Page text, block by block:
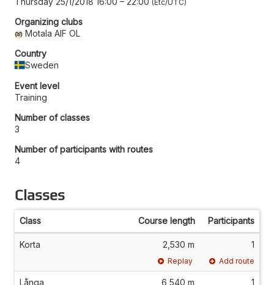
Etc/UTC
Organizing clubs
Motala AIF OL
Country
Sweden
Event level
Training
Number of classes
3
Number of participants with routes
4
Classes
Class Course length Participants
Korta 2,530 m 1
Replay Add route
Långa 6,540 m 1